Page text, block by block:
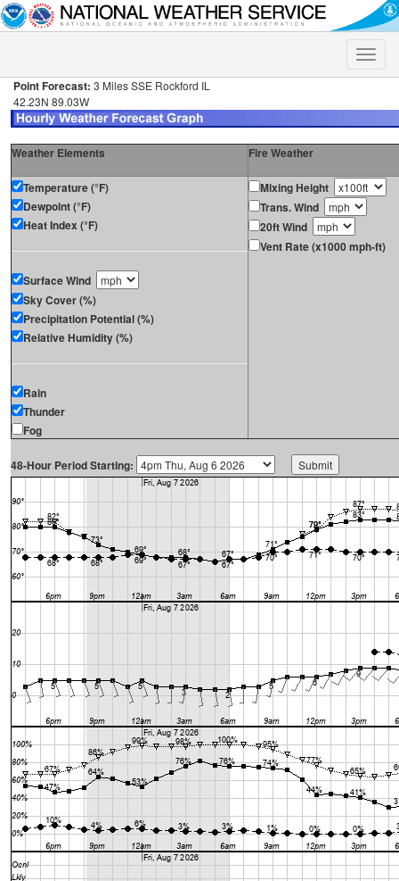
Toggle
Point Forecast: 3 Miles SSE Rockford IL
42.23N 89.03W
Weather Elements Fire Weather
Temperature (°F)
Dewpoint (°F)
Heat Index (°F)
Surface Wind
Sky Cover (%)
Precipitation Potential (%)
Relative Humidity (%)
Rain
Thunder
Fog
Mixing Height
Trans. Wind
20ft Wind
Vent Rate (x1000 mph-ft)
48-Hour Period Starting: